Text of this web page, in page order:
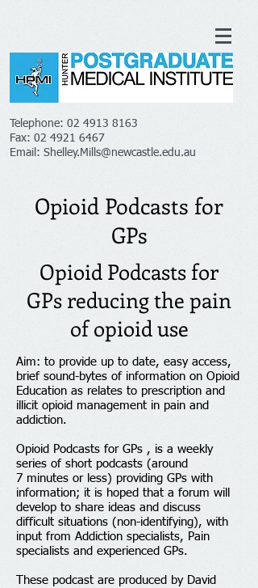
Telephone: 02 4913 8163
Fax: 02 4921 6467
Email: Shelley.Mills@newcastle.edu.au
Opioid Podcasts for
GPs
Opioid Podcasts for
GPs reducing the pain
of opioid use
Aim: to provide up to date, easy access,
brief sound-bytes of information on Opioid
Education as relates to prescription and
illicit opioid management in pain and
addiction.
Opioid Podcasts for GPs , is a weekly
series of short podcasts (around
7 minutes or less) providing GPs with
information; it is hoped that a forum will
develop to share ideas and discuss
difficult situations (non-identifying), with
input from Addiction specialists, Pain
specialists and experienced GPs.
These podcast are produced by David